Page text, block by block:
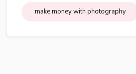
make money with photography